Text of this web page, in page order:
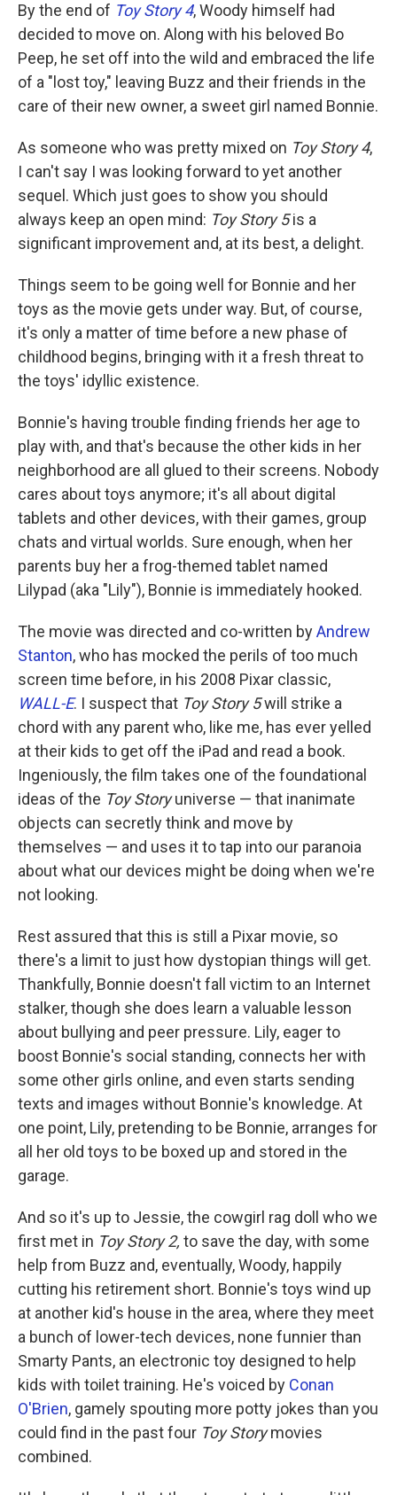
By the end of Toy Story 4, Woody himself had
decided to move on. Along with his beloved Bo
Peep, he set off into the wild and embraced the life
of a "lost toy," leaving Buzz and their friends in the
care of their new owner, a sweet girl named Bonnie.
As someone who was pretty mixed on Toy Story 4,
I can't say I was looking forward to yet another
sequel. Which just goes to show you should
always keep an open mind: Toy Story 5is a
significant improvement and, at its best, a delight.
Things seem to be going well for Bonnie and her
toys as the movie gets under way. But, of course,
it's only a matter of time before a new phase of
childhood begins, bringing with it a fresh threat to
the toys' idyllic existence.
Bonnie's having trouble finding friends her age to
play with, and that's because the other kids in her
neighborhood are all glued to their screens. Nobody
cares about toys anymore; it's all about digital
tablets and other devices, with their games, group
chats and virtual worlds. Sure enough, when her
parents buy her a frog-themed tablet named
Lilypad (aka "Lily"), Bonnie is immediately hooked.
The movie was directed and co-written byAndrew
Stanton, who has mocked the perils of too much
screen time before, in his 2008 Pixar classic,
WALL-E. I suspect that Toy Story 5will strike a
chord with any parent who, like me, has ever yelled
at their kids to get off the iPad and read a book.
Ingeniously, the film takes one of the foundational
ideas of the Toy Storyuniverse — that inanimate
objects can secretly think and move by
themselves — and uses it to tap into our paranoia
about what our devices might be doing when we're
not looking.
Rest assured that this is still a Pixar movie, so
there's a limit to just how dystopian things will get.
Thankfully, Bonnie doesn't fall victim to an Internet
stalker, though she does learn a valuable lesson
about bullying and peer pressure. Lily, eager to
boost Bonnie's social standing, connects her with
some other girls online, and even starts sending
texts and images without Bonnie's knowledge. At
one point, Lily, pretending to be Bonnie, arranges for
all her old toys to be boxed up and stored in the
garage.
And so it's up to Jessie, the cowgirl rag doll who we
first met in Toy Story 2, to save the day, with some
help from Buzz and, eventually, Woody, happily
cutting his retirement short. Bonnie's toys wind up
at another kid's house in the area, where they meet
a bunch of lower-tech devices, none funnier than
Smarty Pants, an electronic toy designed to help
kids with toilet training. He's voiced by Conan
O'Brien, gamely spouting more potty jokes than you
could find in the past four Toy Storymovies
combined.